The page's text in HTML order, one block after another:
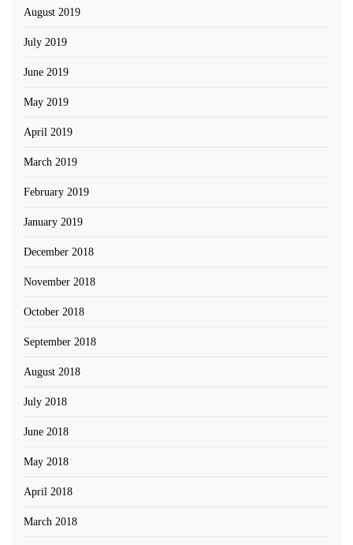
August 2019
July 2019
June 2019
May 2019
April 2019
March 2019
February 2019
January 2019
December 2018
November 2018
October 2018
September 2018
August 2018
July 2018
June 2018
May 2018
April 2018
March 2018